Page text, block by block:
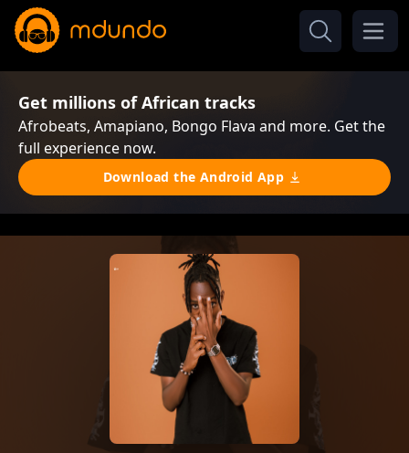
Get millions of African tracks
Afrobeats, Amapiano, Bongo Flava and more. Get the
full experience now.
Download the Android App